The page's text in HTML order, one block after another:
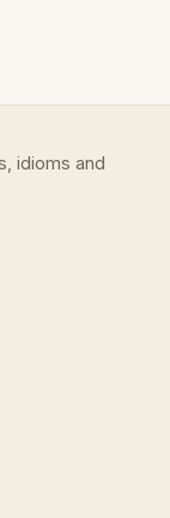
idioms and